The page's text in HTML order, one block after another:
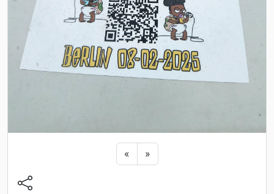
« Previous sticker
»Next sticker